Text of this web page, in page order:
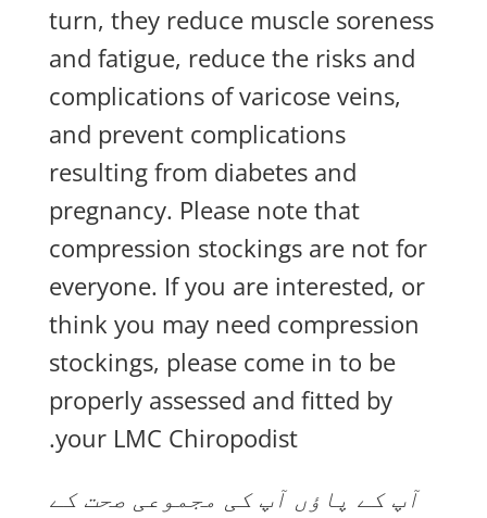
turn, they reduce muscle soreness
and fatigue, reduce the risks and
complications of varicose veins,
and prevent complications
resulting from diabetes and
pregnancy. Please note that
compression stockings are not for
everyone. If you are interested, or
think you may need compression
stockings, please come in to be
properly assessed and fitted by
your LMC Chiropodist.
آپ کے پاؤں آپ کی مجموعی صحت کے